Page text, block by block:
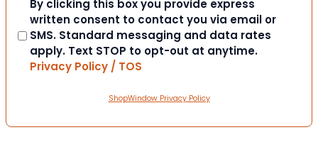
Consent
By clicking this box you provide express
written consent to contact you via email or
SMS. Standard messaging and data rates
apply. Text STOP to opt-out at anytime.
Privacy Policy / TOS
ShopWindow Privacy Policy